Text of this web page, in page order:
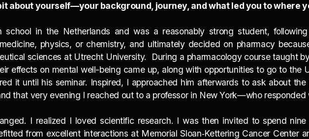
about yourself—your background, journey, and what led you to where
school in the Netherlands and was a reasonably strong student,
physics, or chemistry, and ultimately decided on pharmacy
sciences at Utrecht University.
During a pharmacology course taught
effects on mental well-being came up, along with opportunities to go to the
it until his seminar. Inspired, I approached him afterwards to ask about
that very evening I reached out to a professor in New York—who responded
I realized I loved scientific research. I was then invited to spend
from excellent interactions at Memorial Sloan‑Kettering Cancer Center